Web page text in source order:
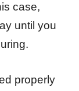
case,
until you
properly